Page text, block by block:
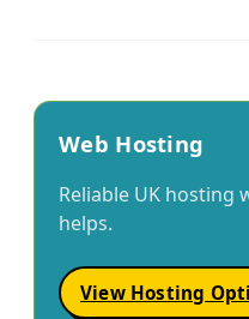
Web Hosting
Reliable UK
helps.
View Hosting